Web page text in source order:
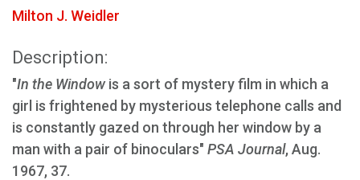
Milton J. Weidler
Description:
"In the Windowis a sort of mystery film in which a
girl is frightened by mysterious telephone calls and
is constantly gazed on through her window by a
man with a pair of binoculars" PSA Journal, Aug.
1967, 37.